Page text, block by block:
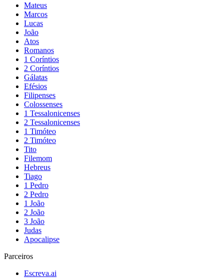
Mateus
Marcos
Lucas
João
Atos
Romanos
1 Coríntios
2 Coríntios
Gálatas
Efésios
Filipenses
Colossenses
1 Tessalonicenses
2 Tessalonicenses
1 Timóteo
2 Timóteo
Tito
Filemom
Hebreus
Tiago
1 Pedro
2 Pedro
1 João
2 João
3 João
Judas
Apocalipse
Parceiros
Escreva.ai